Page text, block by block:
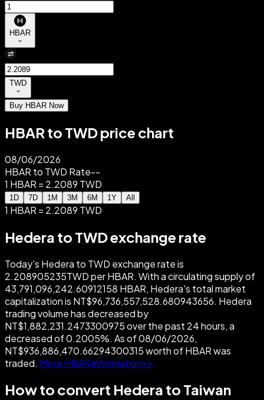
HBAR
TWD
Buy HBAR Now
HBAR to TWD price chart
08/06/2026
HBAR to TWD Rate--
1 HBAR = 2.2089 TWD
1D 7D 1M 3M 6M 1Y All
1 HBAR = 2.2089 TWD
Hedera to TWD exchange rate
Today's Hedera to TWD exchange rate is
2.208905235TWD per HBAR. With a circulating supply of
43,791,096,242.60912158 HBAR, Hedera's total market
capitalization is NT$96,736,557,528.680943656. Hedera
trading volume has decreased by
NT$1,882,231.2473300975 over the past 24 hours, a
decreased of 0.2005%. As of 08/06/2026,
NT$936,886,470.66294300315 worth of HBAR was
traded. More HBAR information>>
How to convert Hedera to Taiwan